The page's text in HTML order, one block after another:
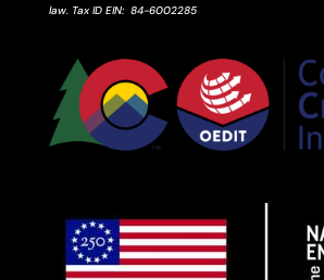
law. Tax ID EIN: 84-6002285